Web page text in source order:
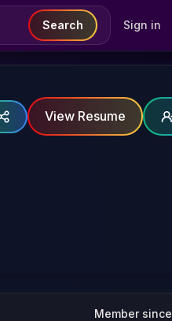
Search Sign in
View Resume
Member since